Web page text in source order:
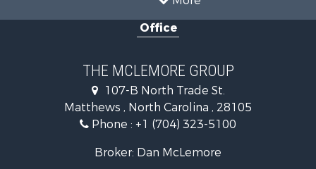
Investment & Income for Sale
Recreational Property for Sale
Riverfront Property for Sale
Home in Town for Sale
Investment & Income for Sale
Commercial Property for Sale
Poultry Farms for Sale
Office
THE MCLEMORE GROUP
107-B North Trade St.
Matthews , North Carolina , 28105
Phone : +1 (704) 323-5100
Broker: Dan McLemore